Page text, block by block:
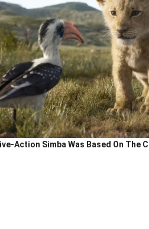
Action Simba Was Based On The